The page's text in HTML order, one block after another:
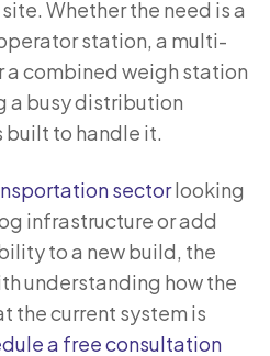
Whether the need is a
station, a multi-
a combined weigh station
a busy distribution
to handle it.
sectorlooking
infrastructure or add
to a new build, the
understanding how the
the current system is
a free consultation